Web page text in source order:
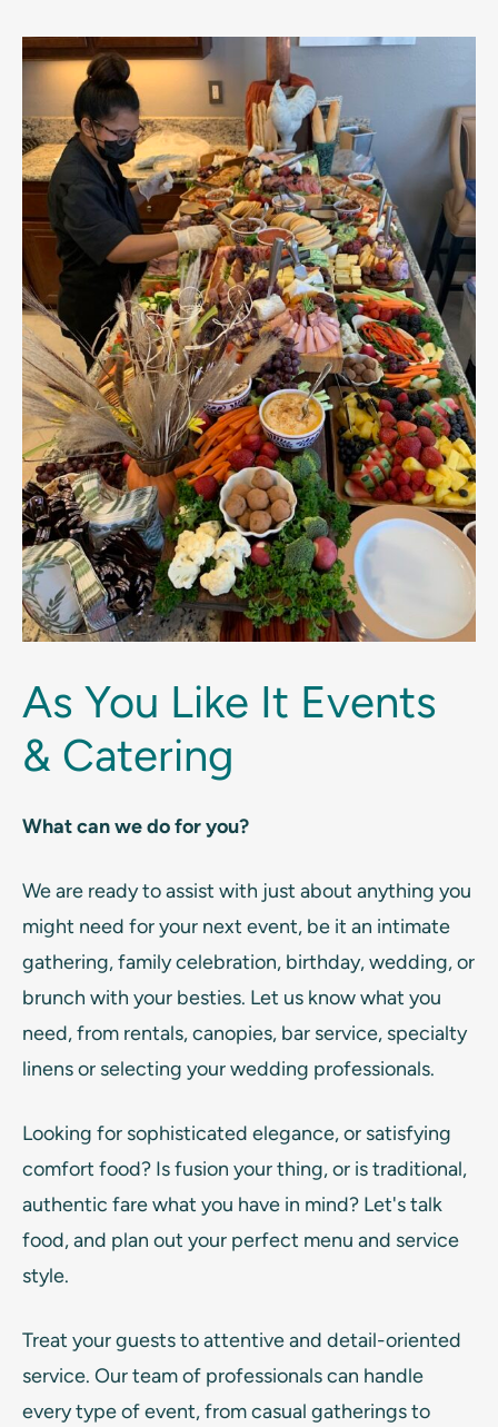
As You Like It Events
& Catering
What can we do for you?
We are ready to assist with just about anything you
might need for your next event, be it an intimate
gathering, family celebration, birthday, wedding, or
brunch with your besties. Let us know what you
need, from rentals, canopies, bar service, specialty
linens or selecting your wedding professionals.
Looking for sophisticated elegance, or satisfying
comfort food? Is fusion your thing, or is traditional,
authentic fare what you have in mind? Let's talk
food, and plan out your perfect menu and service
style.
Treat your guests to attentive and detail-oriented
service. Our team of professionals can handle
every type of event, from casual gatherings to